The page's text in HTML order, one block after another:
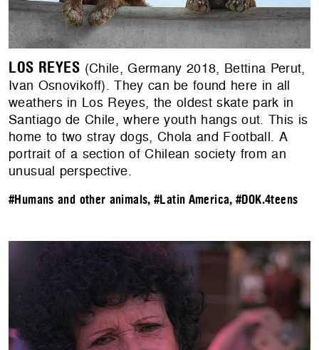
LOS REYES (Chile, Germany 2018, Bettina Perut,
Ivan Osnovikoff). They can be found here in all
weathers in Los Reyes, the oldest skate park in
Santiago de Chile, where youth hangs out. This is
home to two stray dogs, Chola and Football. A
portrait of a section of Chilean society from an
unusual perspective.
#Humans and other animals,#Latin America,#DOK.4teens